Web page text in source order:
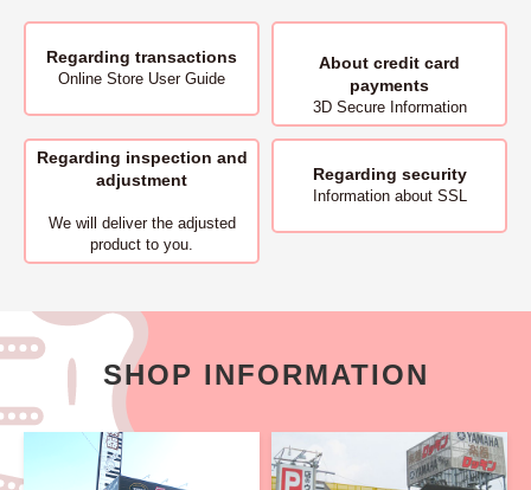
Regarding transactions
Online Store User Guide
About credit card
payments
3D Secure Information
Regarding inspection and
adjustment
We will deliver the adjusted
product to you.
Regarding security
Information about SSL
SHOP INFORMATION